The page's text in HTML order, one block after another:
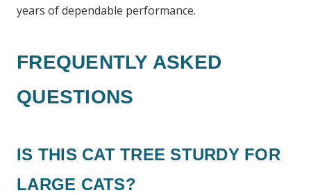
years of dependable performance.
FREQUENTLY ASKED
QUESTIONS
IS THIS CAT TREE STURDY FOR
LARGE CATS?